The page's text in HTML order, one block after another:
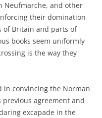
Neufmarche, and other
their domination
of Britain and parts of
books seem uniformly
is the way they
in convincing the Norman
agreement and
excapade in the